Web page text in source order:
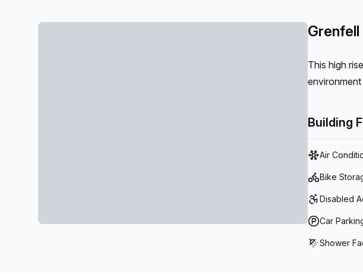
This high
Building
Air
Bike
Disabled
Car
Shower